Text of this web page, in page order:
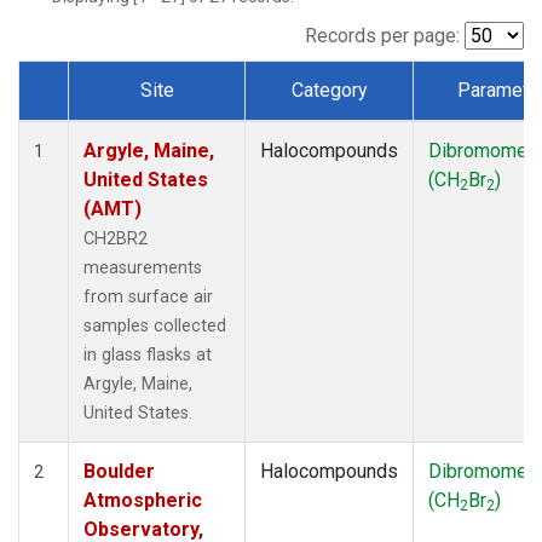
SCT(1)
STR(1)
WBI(1)
WGC (1)
(1)
Records per page:
Dataset Number
Site Category
1
Argyle, Maine,
United States
(AMT)
CH2BR2
measurements
from surface air
samples collected
in glass flasks at
Argyle, Maine,
United States.
Halocompounds
(CH2Br2)
2
Boulder
Atmospheric
Observatory,
Halocompounds
(CH2Br2)